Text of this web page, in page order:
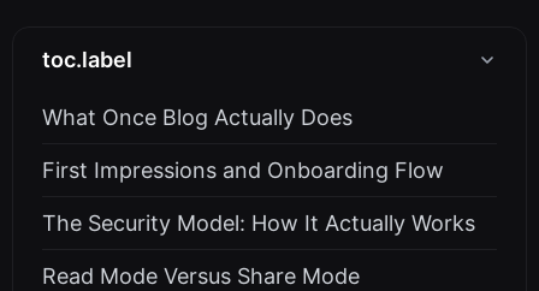
toc.label
What Once Blog Actually Does
First Impressions and Onboarding Flow
The Security Model: How It Actually Works
Read Mode Versus Share Mode